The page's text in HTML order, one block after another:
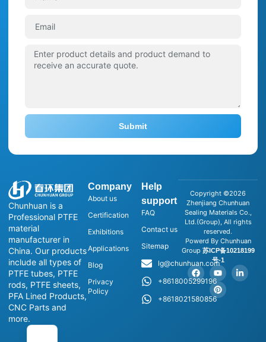
Chunhuan is a
Professional PTFE
material
manufacturer in
China. Our products
include all types of
PTFE tubes, PTFE
rods, PTFE sheets,
PFA Lined Products,
CNC Parts and
more.
Company
About us
Certification
Exhibitions
Applications
Blog
Privacy
Policy
Help
support
FAQ
Contact us
Sitemap
lg@chunhuan.com
+8618005299196
+8618021580856
Copyright ©2026
Zhenjiang Chunhuan
Sealing Materials Co.,
Ltd.(Group), All rights
reserved.
Powerd By Chunhuan
Group 苏ICP备10218199
号-1
Submit